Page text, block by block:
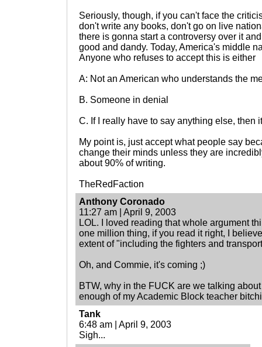
Seriously, though, if you can't face the
don't write any books, don't go on live
there is gonna start a controversy over it
good and dandy. Today, America's middle
Anyone who refuses to accept this is either
A: Not an American who understands the
B. Someone in denial
C. If I really have to say anything else, then
My point is, just accept what people say
change their minds unless they are
about 90% of writing.
TheRedFaction
Anthony Coronado
11:27 am | April 9, 2003
LOL. I loved reading that whole argument
one million thing, if you read it right, I
extent of "including the fighters and
Oh, and Commie, it's coming ;)
BTW, why in the FUCK are we talking
enough of my Academic Block teacher
Tank
6:48 am | April 9, 2003
Sigh...